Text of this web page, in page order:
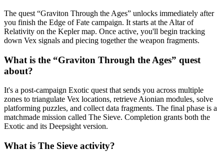
The quest “Graviton Through the Ages” unlocks immediately after
you finish the Edge of Fate campaign. It starts at the Altar of
Relativity on the Kepler map. Once active, you'll begin tracking
down Vex signals and piecing together the weapon fragments.
What is the “Graviton Through the Ages” quest
about?
It's a post-campaign Exotic quest that sends you across multiple
zones to triangulate Vex locations, retrieve Aionian modules, solve
platforming puzzles, and collect data fragments. The final phase is a
matchmade mission called The Sieve. Completion grants both the
Exotic and its Deepsight version.
What is The Sieve activity?